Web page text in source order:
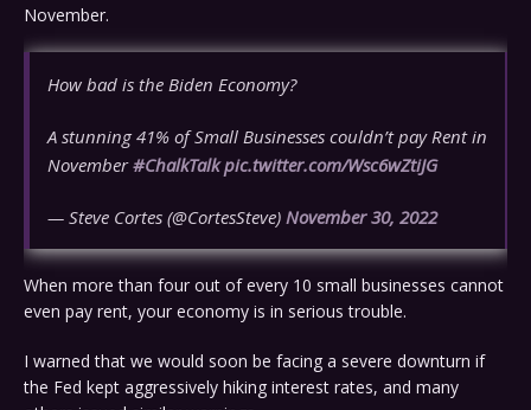
November.
How bad is the Biden Economy?
A stunning 41% of Small Businesses couldn’t pay Rent in
November#ChalkTalk pic.twitter.com/Wsc6wZtiJG
— Steve Cortes (@CortesSteve) November 30, 2022
When more than four out of every 10 small businesses cannot
even pay rent, your economy is in serious trouble.
I warned that we would soon be facing a severe downturn if
the Fed kept aggressively hiking interest rates, and many